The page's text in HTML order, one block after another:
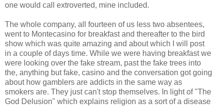
one would call extroverted, mine included.
The whole company, all fourteen of us less two absentees,
went to Montecasino for breakfast and thereafter to the bird
show which was quite amazing and about which I will post
in a couple of days time. While we were having breakfast we
were looking over the fake stream, past the fake trees into
the, anything but fake, casino and the conversation got going
about how gamblers are addicts in the same way as
smokers are. They just can't stop themselves. In light of "The
God Delusion" which explains religion as a sort of a disease